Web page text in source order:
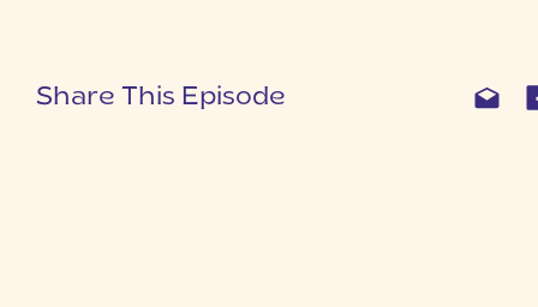
Share This Episode